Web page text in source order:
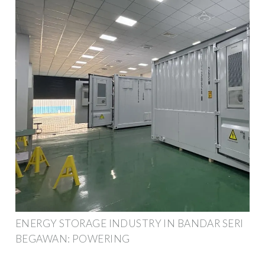
ENERGY STORAGE INDUSTRY IN BANDAR SERI
BEGAWAN: POWERING